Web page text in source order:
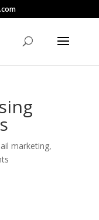
marketing,